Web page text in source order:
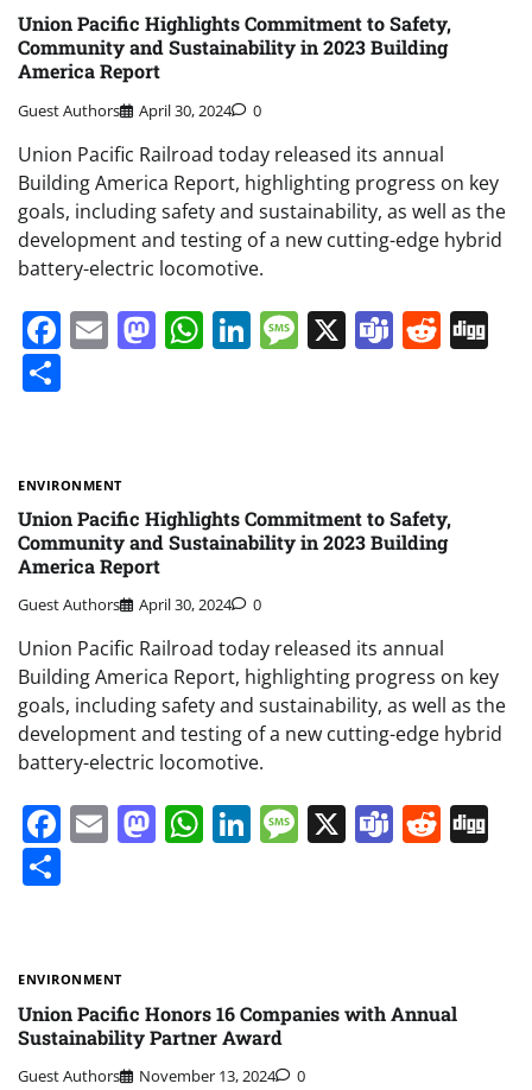
Union Pacific Highlights Commitment to Safety,
Community and Sustainability in 2023 Building
America Report
Guest Authors April 30, 2024 0
Union Pacific Railroad today released its annual
Building America Report, highlighting progress on key
goals, including safety and sustainability, as well as the
development and testing of a new cutting-edge hybrid
battery-electric locomotive.
Facebook
EmailMastodon
WhatsApp
LinkedIn
Message
X Teams
ENVIRONMENT
Union Pacific Highlights Commitment to Safety,
Community and Sustainability in 2023 Building
America Report
Guest Authors April 30, 2024 0
Union Pacific Railroad today released its annual
Building America Report, highlighting progress on key
goals, including safety and sustainability, as well as the
development and testing of a new cutting-edge hybrid
battery-electric locomotive.
Facebook
EmailMastodon
WhatsApp
LinkedIn
Message
X Teams
ENVIRONMENT
Union Pacific Honors 16 Companies with Annual
Sustainability Partner Award
Guest Authors November 13, 2024 0